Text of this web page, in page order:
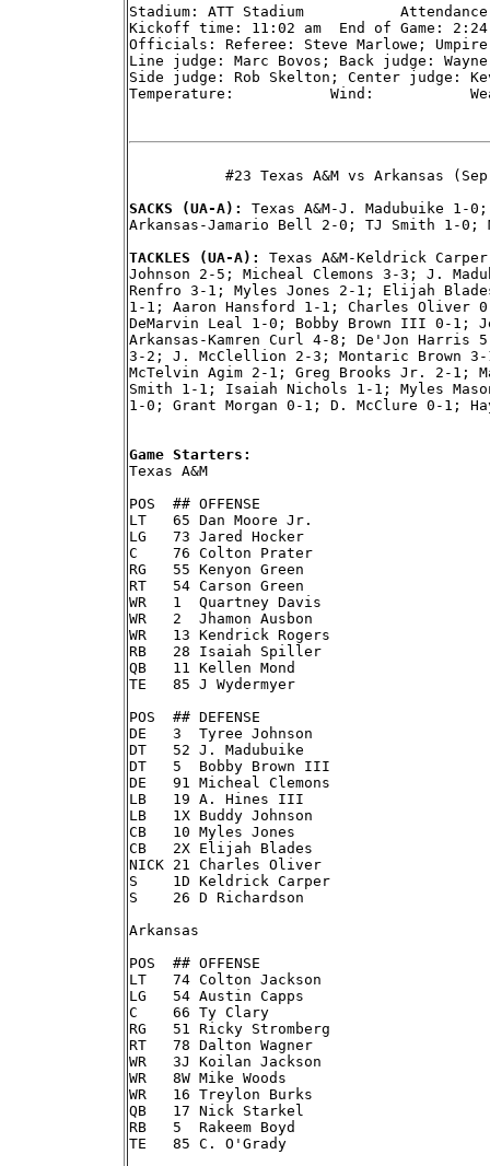
Stadium: ATT Stadium
Kickoff time: 11:02 am  End of Game:
Officials: Referee: Steve Marlowe;
Line judge: Marc Bovos; Back judge:
Side judge: Rob Skelton; Center judge:
Temperature:           Wind:
#23 Texas A&M vs Arkansas
SACKS (UA-A): Texas A&M-J. Madubuike 1-
Arkansas-Jamario Bell 2-0; TJ Smith 1-0;
TACKLES (UA-A): Texas A&M-Keldrick
Johnson 2-5; Micheal Clemons 3-3; J.
Renfro 3-1; Myles Jones 2-1; Elijah
1-1; Aaron Hansford 1-1; Charles Oliver
DeMarvin Leal 1-0; Bobby Brown III 0-1;
Arkansas-Kamren Curl 4-8; De'Jon Harris
3-2; J. McClellion 2-3; Montaric Brown
McTelvin Agim 2-1; Greg Brooks Jr. 2-
Smith 1-1; Isaiah Nichols 1-1; Myles
1-0; Grant Morgan 0-1; D. McClure 0-1;
Game Starters:
Texas A&M
POS  ## OFFENSE
LT   65 Dan Moore Jr.
LG   73 Jared Hocker
C    76 Colton Prater
RG   55 Kenyon Green
RT   54 Carson Green
WR   1  Quartney Davis
WR   2  Jhamon Ausbon
WR   13 Kendrick Rogers
RB   28 Isaiah Spiller
QB   11 Kellen Mond
TE   85 J Wydermyer
POS  ## DEFENSE
DE   3  Tyree Johnson
DT   52 J. Madubuike
DT   5  Bobby Brown III
DE   91 Micheal Clemons
LB   19 A. Hines III
LB   1X Buddy Johnson
CB   10 Myles Jones
CB   2X Elijah Blades
NICK 21 Charles Oliver
S    1D Keldrick Carper
S    26 D Richardson
Arkansas
POS  ## OFFENSE
LT   74 Colton Jackson
LG   54 Austin Capps
C    66 Ty Clary
RG   51 Ricky Stromberg
RT   78 Dalton Wagner
WR   3J Koilan Jackson
WR   8W Mike Woods
WR   16 Treylon Burks
QB   17 Nick Starkel
RB   5  Rakeem Boyd
TE   85 C. O'Grady